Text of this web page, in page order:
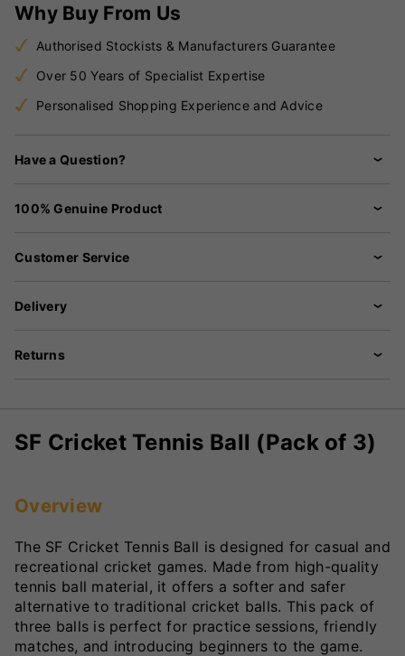
Why Buy From Us
Authorised Stockists & Manufacturers Guarantee
Over 50 Years of Specialist Expertise
Personalised Shopping Experience and Advice
Have a Question?
100% Genuine Product
Customer Service
Delivery
Returns
SF Cricket Tennis Ball (Pack of 3)
Overview
The SF Cricket Tennis Ball is designed for casual and
recreational cricket games. Made from high-quality
tennis ball material, it offers a softer and safer
alternative to traditional cricket balls. This pack of
three balls is perfect for practice sessions, friendly
matches, and introducing beginners to the game.